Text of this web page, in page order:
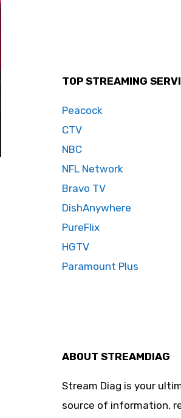
TOP STREAMING
Peacock
CTV
NBC
NFL Network
Bravo TV
DishAnywhere
PureFlix
HGTV
Paramount Plus
ABOUT STREAMDIAG
Stream Diag is your
source of information,